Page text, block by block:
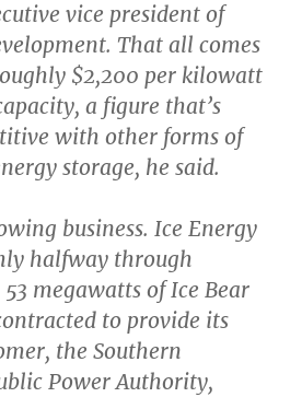
vice president of
That all comes
$2,200 per kilowatt
a figure that’s
with other forms of
storage, he said.
business. Ice Energy
halfway through
megawatts of Ice Bear
to provide its
the Southern
Power Authority,